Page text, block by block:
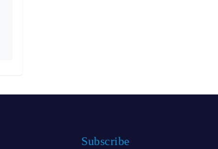
Subscribe